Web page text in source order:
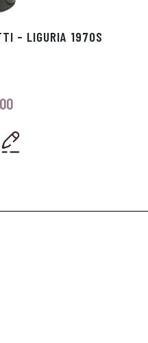
– LIGURIA 1970S